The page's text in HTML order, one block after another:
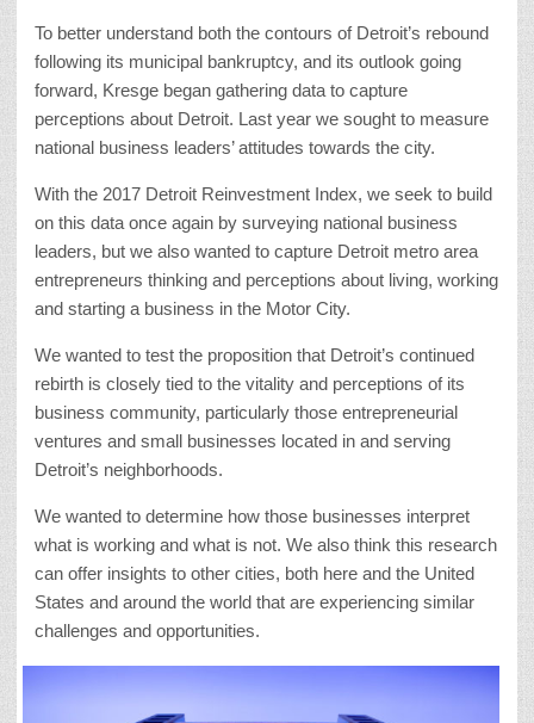
To better understand both the contours of Detroit’s rebound
following its municipal bankruptcy, and its outlook going
forward, Kresge began gathering data to capture
perceptions about Detroit. Last year we sought to measure
national business leaders’ attitudes towards the city.
With the 2017 Detroit Reinvestment Index, we seek to build
on this data once again by surveying national business
leaders, but we also wanted to capture Detroit metro area
entrepreneurs thinking and perceptions about living, working
and starting a business in the Motor City.
We wanted to test the proposition that Detroit’s continued
rebirth is closely tied to the vitality and perceptions of its
business community, particularly those entrepreneurial
ventures and small businesses located in and serving
Detroit’s neighborhoods.
We wanted to determine how those businesses interpret
what is working and what is not. We also think this research
can offer insights to other cities, both here and the United
States and around the world that are experiencing similar
challenges and opportunities.